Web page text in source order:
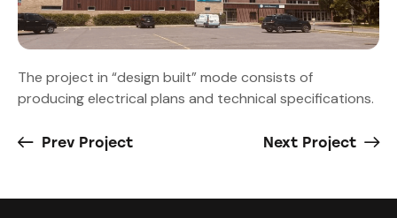
The project in “design built” mode consists of
producing electrical plans and technical specifications.
Prev Project Next Project